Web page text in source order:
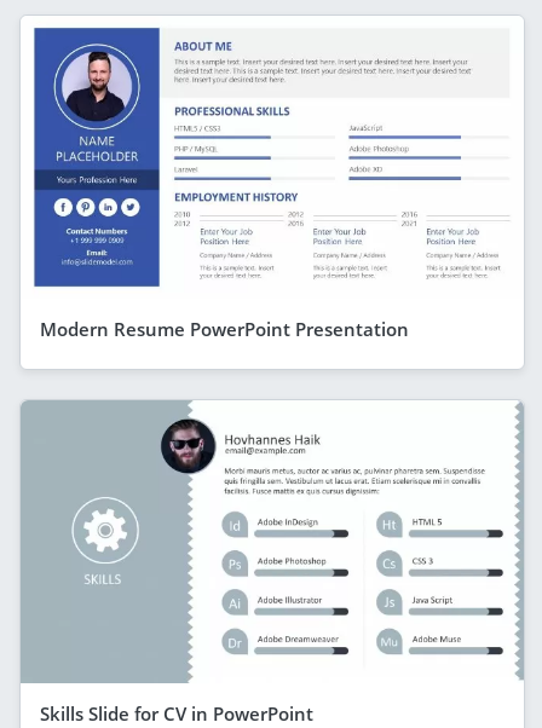
Modern Resume PowerPoint Presentation
Skills Slide for CV in PowerPoint